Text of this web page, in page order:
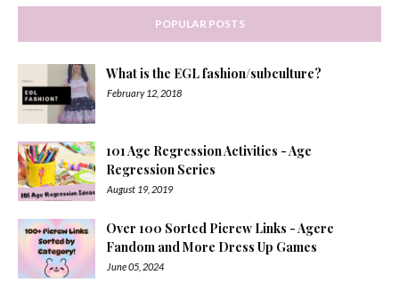
POPULAR POSTS
What is the EGL fashion/subculture?
February 12, 2018
101 Age Regression Activities - Age
Regression Series
August 19, 2019
Over 100 Sorted Picrew Links - Agere
Fandom and More Dress Up Games
June 05, 2024